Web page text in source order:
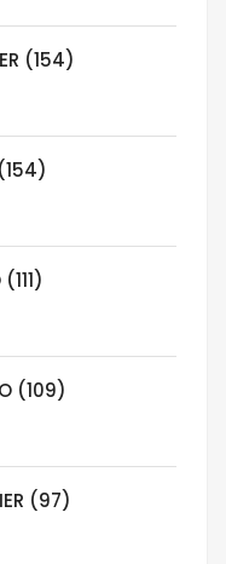
(154)
(109)
(97)